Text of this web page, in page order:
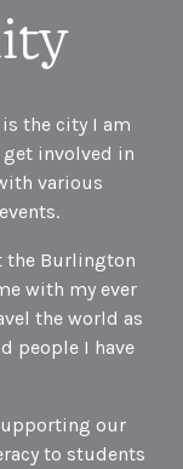
the city I am
involved in
various
the Burlington
with my ever
the world as
people I have
our
to students